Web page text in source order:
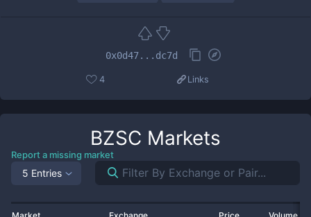
0x0d47...dc7d
4 Links
BZSC Markets
Report a missing market
5 Entries